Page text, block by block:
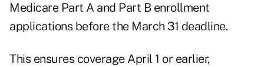
Medicare Part A and Part B enrollment
applications before the March 31 deadline.
This ensures coverage April 1 or earlier,